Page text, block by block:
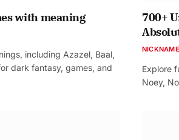
with meaning
including Azazel, Baal,
dark fantasy, games, and
700+
Explore
Noey,